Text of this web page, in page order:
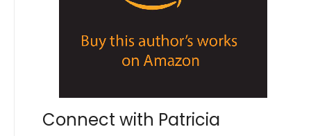
Connect with Patricia